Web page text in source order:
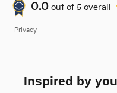
0.0 out of 5 overall
Privacy
Inspired by